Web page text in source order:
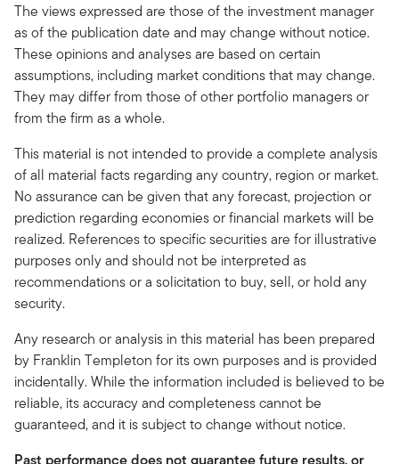
The views expressed are those of the investment manager
as of the publication date and may change without notice.
These opinions and analyses are based on certain
assumptions, including market conditions that may change.
They may differ from those of other portfolio managers or
from the firm as a whole.
This material is not intended to provide a complete analysis
of all material facts regarding any country, region or market.
No assurance can be given that any forecast, projection or
prediction regarding economies or financial markets will be
realized. References to specific securities are for illustrative
purposes only and should not be interpreted as
recommendations or a solicitation to buy, sell, or hold any
security.
Any research or analysis in this material has been prepared
by Franklin Templeton for its own purposes and is provided
incidentally. While the information included is believed to be
reliable, its accuracy and completeness cannot be
guaranteed, and it is subject to change without notice.